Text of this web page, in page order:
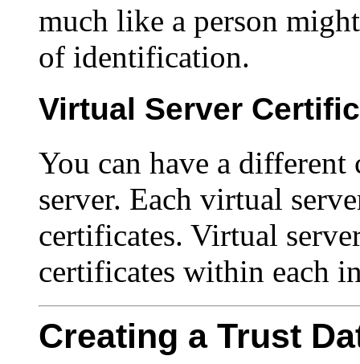
much like a person
of identification.
Virtual Server
You can have a
server. Each virtual
certificates. Virtual
certificates within each
Creating a Trust